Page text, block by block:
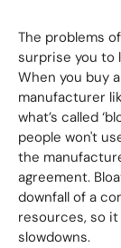
The problems
surprise you to
When you buy
manufacturer
what’s called
people won't
the
agreement.
downfall of a
resources, so
slowdowns.